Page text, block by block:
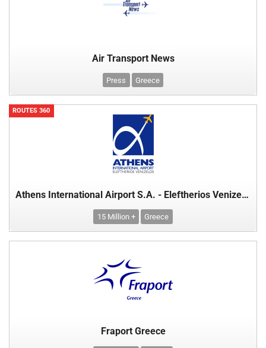
Air Transport News
Press Greece
ROUTES 360
Athens International Airport S.A. - Eleftherios Venizelos
15 Million + Greece
Fraport Greece